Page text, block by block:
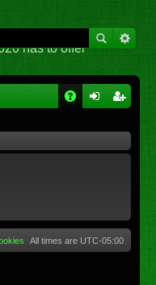
has to offer
All times are UTC-05:00